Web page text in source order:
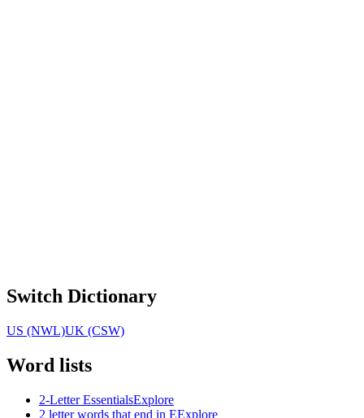
Switch Dictionary
US (NWL)UK (CSW)
Word lists
2-Letter EssentialsExplore
2 letter words that end in EExplore